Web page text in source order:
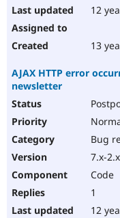
12
13
AJAX HTTP error
newsletter
Bug
7.x-
Code
1
12